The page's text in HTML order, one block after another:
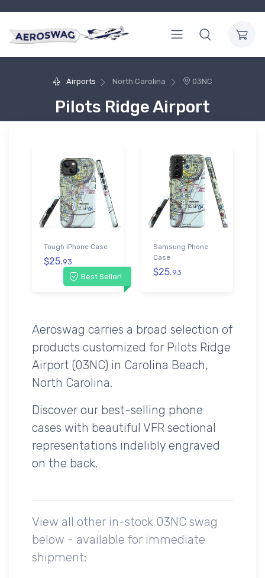
Airports North Carolina 03NC
Pilots Ridge Airport
Best Seller!
Tough iPhone Case
$25.93
Samsung Phone
Case
$25.93
Aeroswag carries a broad selection of
products customized for Pilots Ridge
Airport (03NC) in Carolina Beach,
North Carolina.
Discover our best-selling phone
cases with beautiful VFR sectional
representations indelibly engraved
on the back.
View all other in-stock 03NC swag
below - available for immediate
shipment: